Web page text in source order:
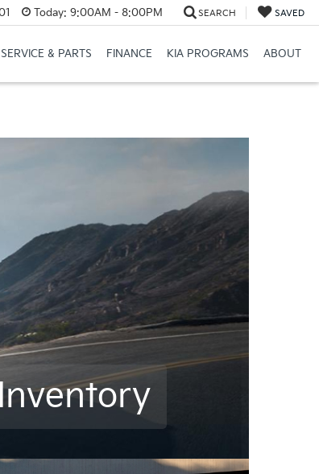
Today: 9:00AM - 8:00PM SEARCH SAVED
SERVICE & PARTS FINANCE KIA PROGRAMS ABOUT